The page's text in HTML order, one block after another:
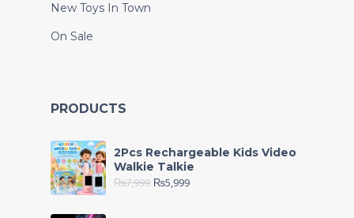
New Toys In Town
On Sale
PRODUCTS
2Pcs Rechargeable Kids Video
Walkie Talkie
₨7,999 ₨5,999